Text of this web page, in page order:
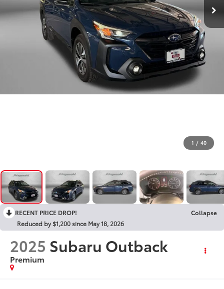
1 / 40
RECENT PRICE DROP!
Collapse
Reduced by $1,200 since May 18, 2026
2025 Subaru Outback
Premium